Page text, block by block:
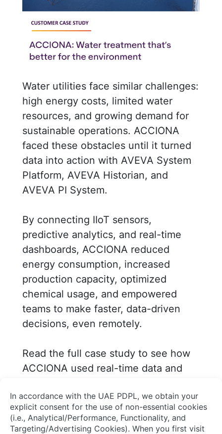
Water utilities face similar challenges:
high energy costs, limited water
resources, and growing demand for
sustainable operations. ACCIONA
faced these obstacles until it turned
data into action with AVEVA System
Platform, AVEVA Historian, and
AVEVA PI System.
By connecting IIoT sensors,
predictive analytics, and real-time
dashboards, ACCIONA reduced
energy consumption, increased
production capacity, optimized
chemical usage, and empowered
teams to make faster, data-driven
decisions, even remotely.
Read the full case study to see how
ACCIONA used real-time data and
operations with AVEVA Solutions.